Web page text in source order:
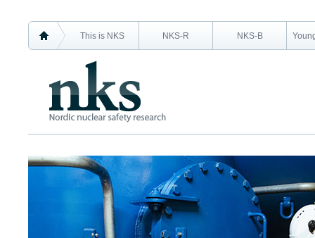
This is NKS NKS-R NKS-B